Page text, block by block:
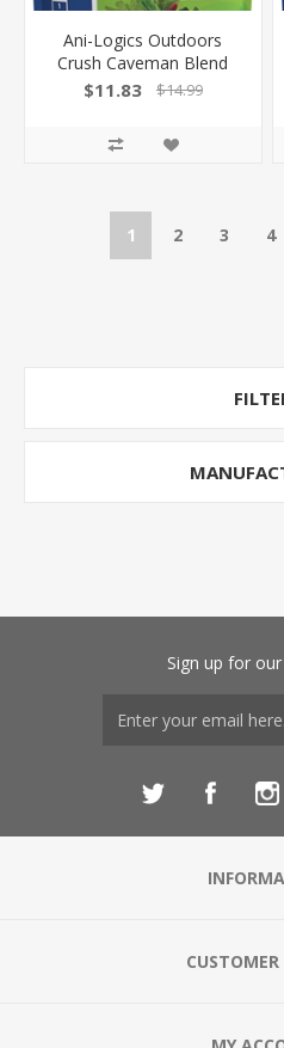
Ani-Logics Outdoors
Crush Caveman Blend
3.5Lb Bag 1/4 Acre!
$11.83 $14.99
1 2 3 4
Sign up for
CUSTOMER